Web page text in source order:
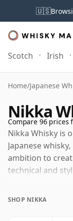
🇺🇸
Scotch Irish
Home/Japanese
Nikka
Compare 96 prices
Nikka Whisky is
Japanese
ambition to
technical and
and its second,
SHOP NIKKA